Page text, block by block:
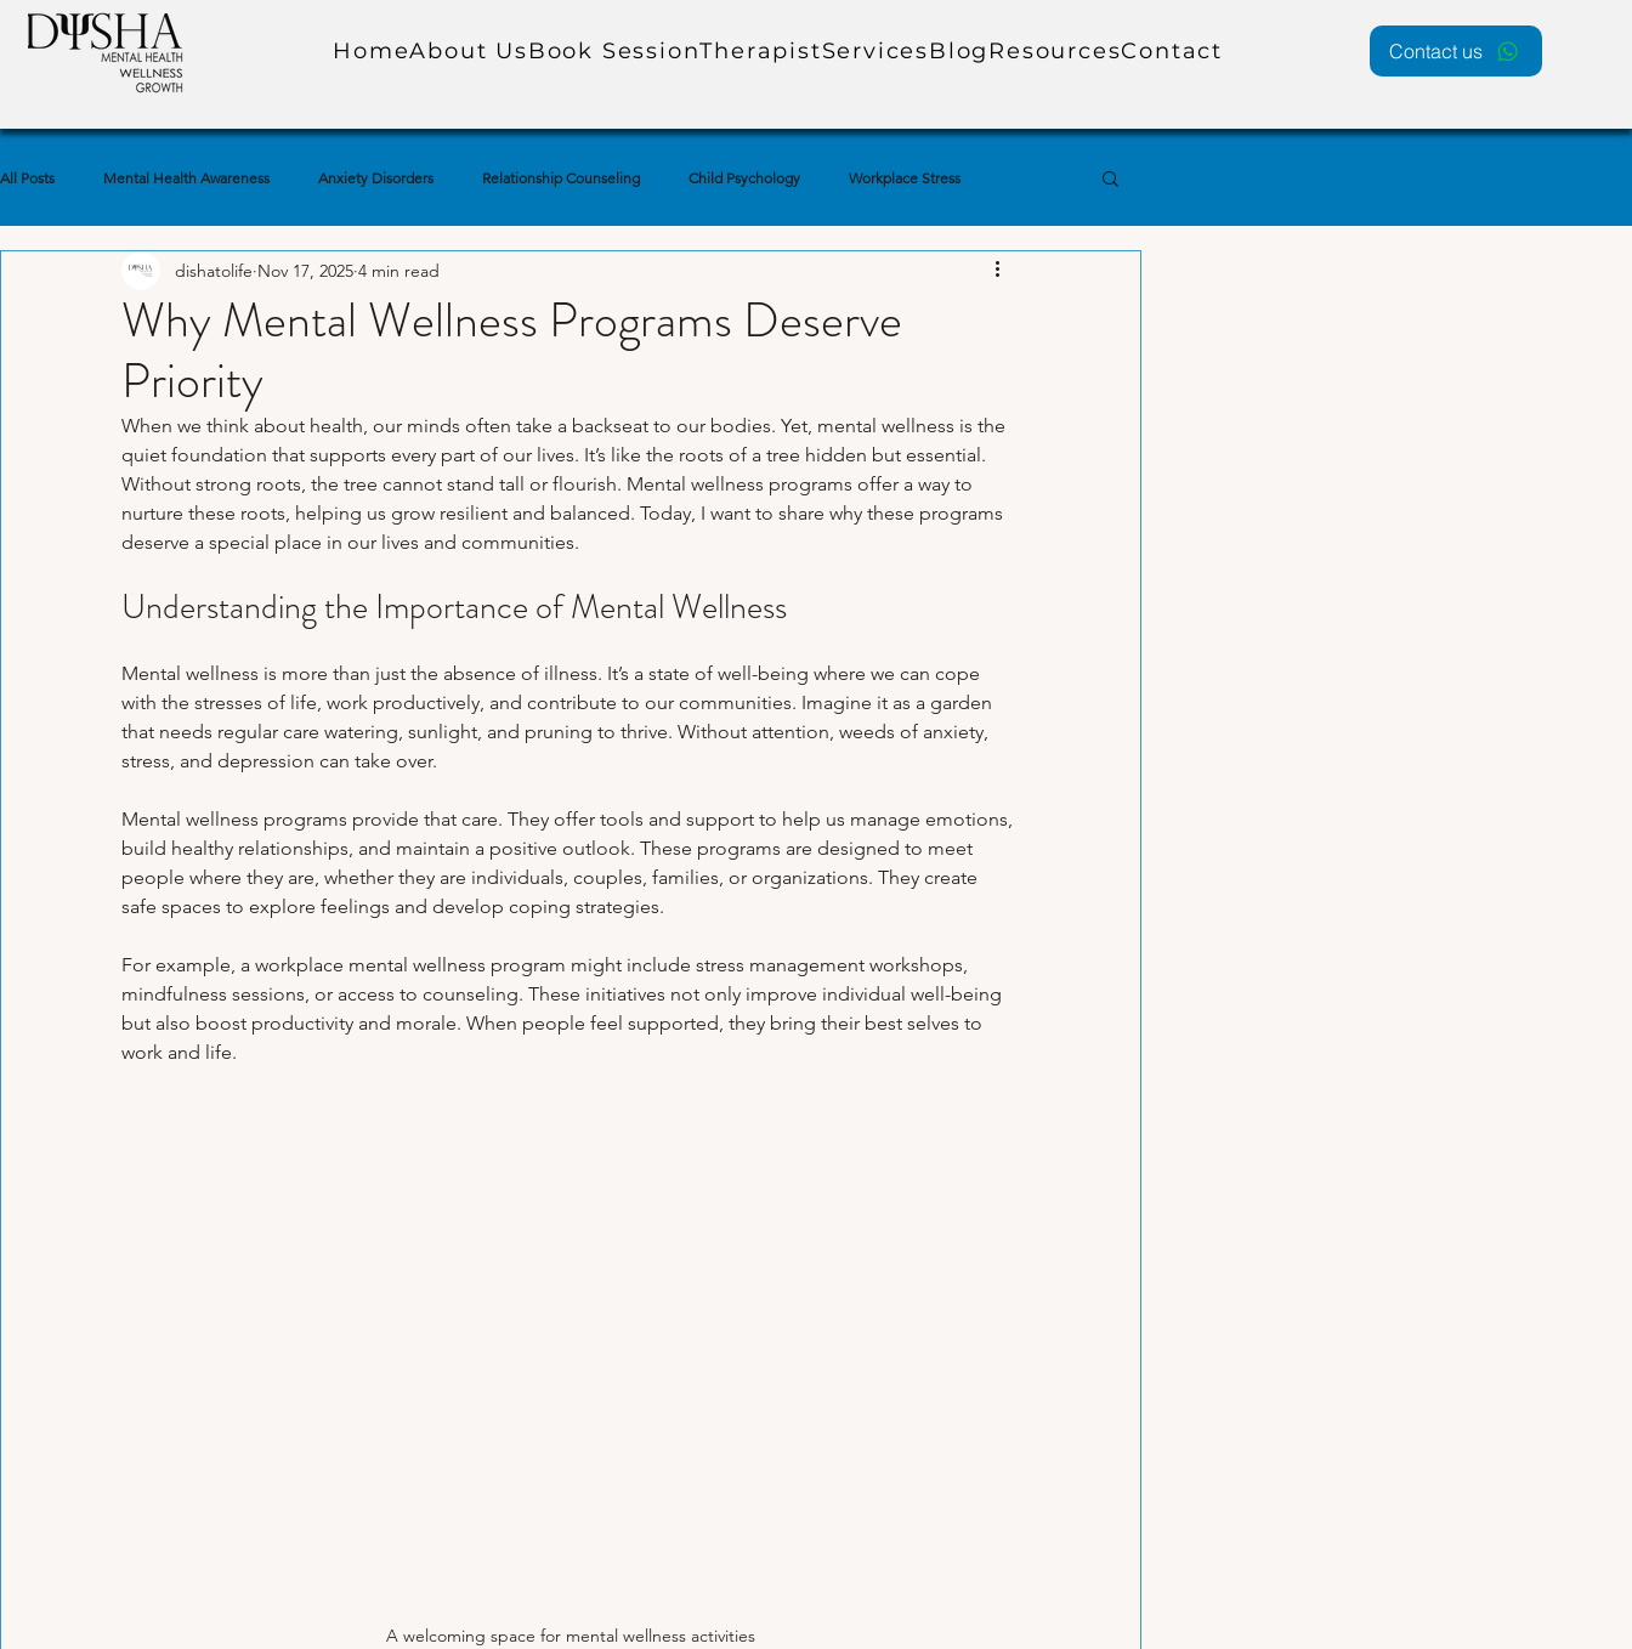
HomeAbout UsBook SessionTherapistServicesBlog ResourcesContact Contact us
All Posts Mental Health Awareness Anxiety Disorders Relationship Counseling Child Psychology Workplace Stress
Self-Care Practices Self-Awareness Trauma & PTSD
Emotional Well-Being
Mindfulness & Meditation Self-Esteem & Confidence
Emotional Regulation Techniques Personal Growth Journeys Healing After Abuse Online Therapy Insights
Psychological Tools & Exercises
Why Mental Wellness Programs Deserve
Priority
dishatolife Nov 17, 2025 4 min read
When we think about health, our minds often take a backseat to our bodies. Yet, mental wellness is the
quiet foundation that supports every part of our lives. It’s like the roots of a tree hidden but essential.
Without strong roots, the tree cannot stand tall or flourish. Mental wellness programs offer a way to
nurture these roots, helping us grow resilient and balanced. Today, I want to share why these programs
deserve a special place in our lives and communities.
Understanding the Importance of Mental Wellness
Mental wellness is more than just the absence of illness. It’s a state of well-being where we can cope
with the stresses of life, work productively, and contribute to our communities. Imagine it as a garden
that needs regular care watering, sunlight, and pruning to thrive. Without attention, weeds of anxiety,
stress, and depression can take over.
Mental wellness programs provide that care. They offer tools and support to help us manage emotions,
build healthy relationships, and maintain a positive outlook. These programs are designed to meet
people where they are, whether they are individuals, couples, families, or organizations. They create
safe spaces to explore feelings and develop coping strategies.
For example, a workplace mental wellness program might include stress management workshops,
mindfulness sessions, or access to counseling. These initiatives not only improve individual well-being
but also boost productivity and morale. When people feel supported, they bring their best selves to
work and life.
A welcoming space for mental wellness activities